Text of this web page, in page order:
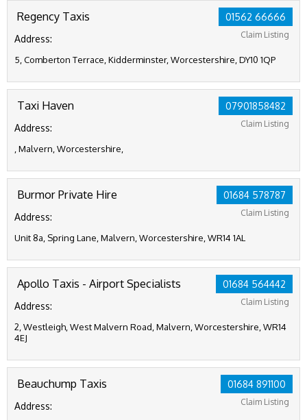
01562 66666
Claim Listing
Regency Taxis
Address:
5, Comberton Terrace, Kidderminster, Worcestershire, DY10 1QP
07901858482
Claim Listing
Taxi Haven
Address:
, Malvern, Worcestershire,
01684 578787
Claim Listing
Burmor Private Hire
Address:
Unit 8a, Spring Lane, Malvern, Worcestershire, WR14 1AL
01684 564442
Claim Listing
Apollo Taxis - Airport Specialists
Address:
2, Westleigh, West Malvern Road, Malvern, Worcestershire, WR14
4EJ
01684 891100
Claim Listing
Beauchump Taxis
Address: